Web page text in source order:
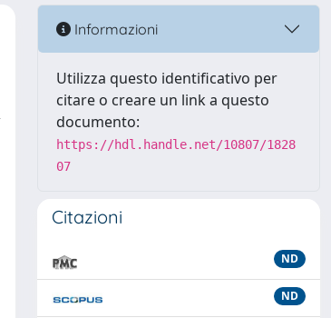
Informazioni
Utilizza questo identificativo per
citare o creare un link a questo
documento:
https://hdl.handle.net/10807/1828
07
Citazioni
ND
ND